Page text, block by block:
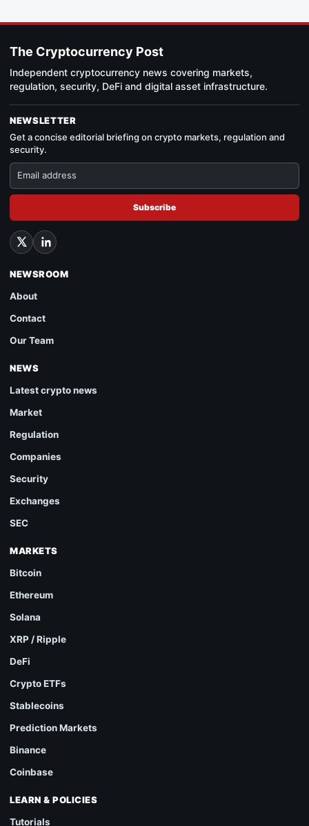
The Cryptocurrency Post
Independent cryptocurrency news covering markets,
regulation, security, DeFi and digital asset infrastructure.
NEWSLETTER
Get a concise editorial briefing on crypto markets, regulation and
security.
Subscribe
NEWSROOM
About
Contact
Our Team
NEWS
Latest crypto news
Market
Regulation
Companies
Security
Exchanges
SEC
MARKETS
Bitcoin
Ethereum
Solana
XRP / Ripple
DeFi
Crypto ETFs
Stablecoins
Prediction Markets
Binance
Coinbase
LEARN & POLICIES
Tutorials